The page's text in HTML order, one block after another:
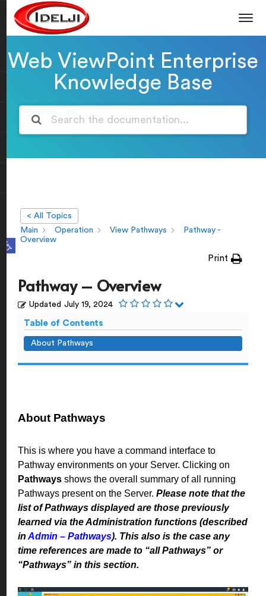
Open toolbar
Web ViewPoint Enterprise
Knowledge Base
< All Topics
Main
Operation View Pathways
Pathway -
Overview
Print
Pathway – Overview
Updated July 19, 2024
Table of Contents
About Pathways
About Pathways
This is where you have a command interface to
Pathway environments on your Server. Clicking on
Pathways shows the overall summary of all running
Pathways present on the Server. Please note that the
list of Pathways displayed are those previously
learned via the Administration functions (described
in Admin – Pathways). This also is the case any
time references are made to “all Pathways” or
“Pathways” in this section.